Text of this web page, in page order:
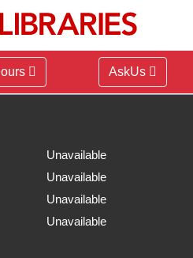
AskUs
Unavailable
Unavailable
Unavailable
Unavailable